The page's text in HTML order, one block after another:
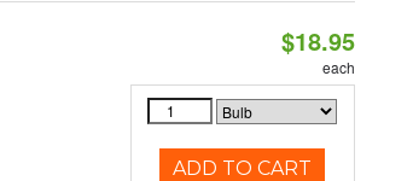
$18.95
each
ADD TO CART